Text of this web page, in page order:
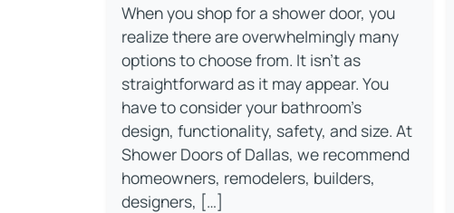
When you shop for a shower door, you
realize there are overwhelmingly many
options to choose from. It isn’t as
straightforward as it may appear. You
have to consider your bathroom’s
design, functionality, safety, and size. At
Shower Doors of Dallas, we recommend
homeowners, remodelers, builders,
designers, […]